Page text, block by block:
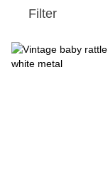
Filter